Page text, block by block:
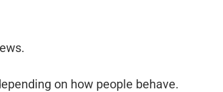
on how people behave.